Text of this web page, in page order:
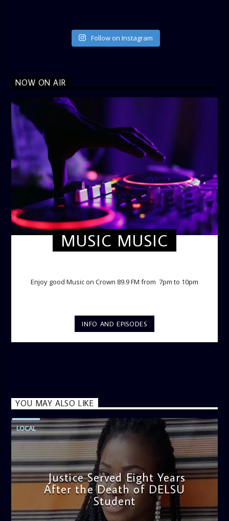
Follow on Instagram
NOW ON AIR
MUSIC MUSIC
Enjoy good Music on Crown 89.9 FM from 7pm to 10pm
INFO AND EPISODES
YOU MAY ALSO LIKE
LOCAL
Justice Served Eight Years
After the Death of DELSU
Student